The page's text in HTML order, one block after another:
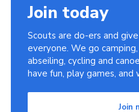
Join today
Scouts are do-ers and
everyone. We go
abseiling, cycling and
have fun, play games, and
Join